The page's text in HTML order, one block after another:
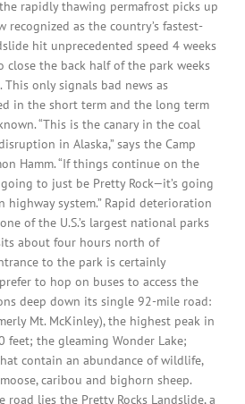
rapidly thawing permafrost picks up
recognized as the country’s fastest-
hit unprecedented speed 4 weeks
close the back half of the park weeks
only signals bad news as
in the short term and the long term
“This is the canary in the coal
in Alaska,” says the Camp
Hamm. “If things continue on the
going to just be Pretty Rock—it’s going
highway system.” Rapid deterioration
of the U.S.’s largest national parks
about four hours north of
to the park is certainly
to hop on buses to access the
deep down its single 92-mile road:
Mt. McKinley), the highest peak in
feet; the gleaming Wonder Lake;
contain an abundance of wildlife,
caribou and bighorn sheep.
lies the Pretty Rocks Landslide, a